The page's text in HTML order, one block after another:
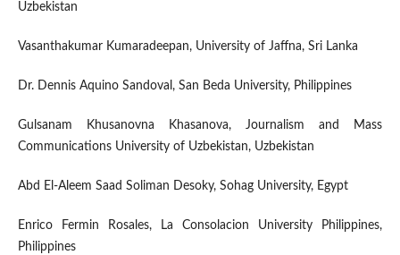
Uzbekistan
Vasanthakumar Kumaradeepan, University of Jaffna, Sri Lanka
Dr. Dennis Aquino Sandoval, San Beda University, Philippines
Gulsanam Khusanovna Khasanova, Journalism and Mass
Communications University of Uzbekistan, Uzbekistan
Abd El-Aleem Saad Soliman Desoky, Sohag University, Egypt
Enrico Fermin Rosales, La Consolacion University Philippines,
Philippines